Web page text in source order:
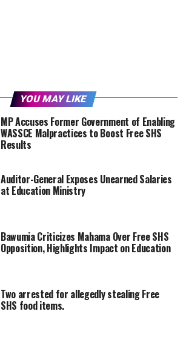
YOU MAY LIKE
MP Accuses Former Government of Enabling
WASSCE Malpractices to Boost Free SHS
Results
Auditor-General Exposes Unearned Salaries
at Education Ministry
Bawumia Criticizes Mahama Over Free SHS
Opposition, Highlights Impact on Education
Two arrested for allegedly stealing Free
SHS food items.